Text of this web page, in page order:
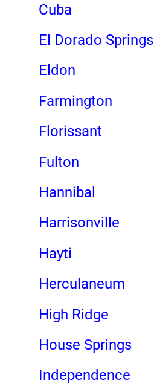
Cuba
El Dorado Springs
Eldon
Farmington
Florissant
Fulton
Hannibal
Harrisonville
Hayti
Herculaneum
High Ridge
House Springs
Independence